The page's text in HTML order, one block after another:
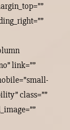
link=””
class=””